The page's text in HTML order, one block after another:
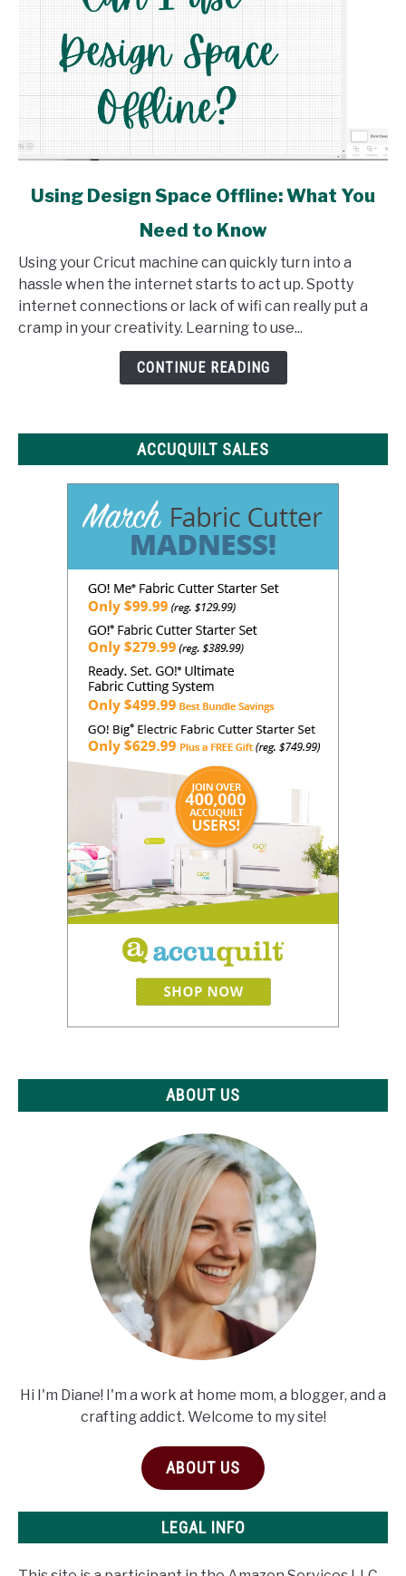
link
Design
Space
Offline:
Using Design Space Offline: What You
Need to Know
Using your Cricut machine can quickly turn into a
hassle when the internet starts to act up. Spotty
internet connections or lack of wifi can really put a
cramp in your creativity. Learning to use...
CONTINUE READING
ACCUQUILT SALES
ABOUT US
Hi I'm Diane! I'm a work at home mom, a blogger, and a
crafting addict. Welcome to my site!
ABOUT US
LEGAL INFO